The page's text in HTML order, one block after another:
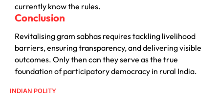
currently know the rules.
Conclusion
Revitalising gram sabhas requires tackling livelihood
barriers, ensuring transparency, and delivering visible
outcomes. Only then can they serve as the true
foundation of participatory democracy in rural India.
INDIAN POLITY